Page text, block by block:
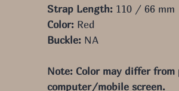
Strap Length: 110 / 66 mm
Color: Red
Buckle: NA
Note: Color may differ
computer/mobile screen.